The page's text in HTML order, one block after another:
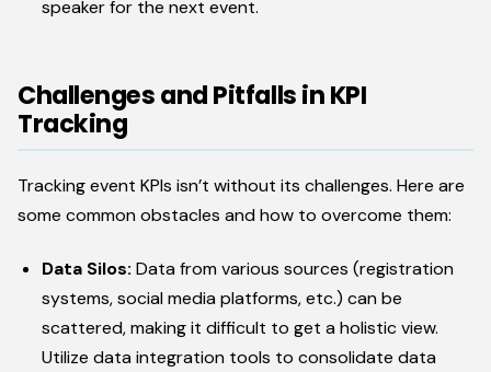
speaker for the next event.
Challenges and Pitfalls in KPI
Tracking
Tracking event KPIs isn’t without its challenges. Here are
some common obstacles and how to overcome them:
Data Silos:Data from various sources (registration
systems, social media platforms, etc.) can be
scattered, making it difficult to get a holistic view.
Utilize data integration tools to consolidate data